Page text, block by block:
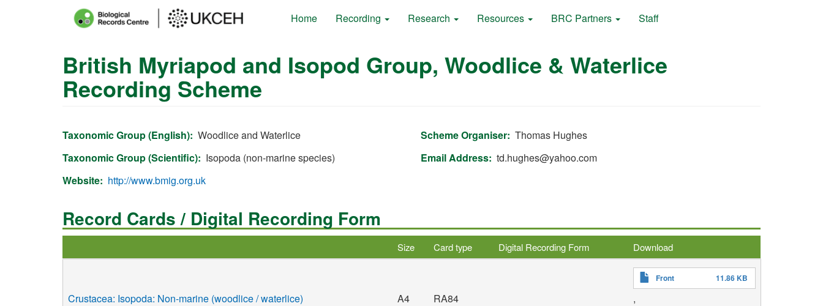
Main Home Recording Research Resources BRC Partners Staff
British Myriapod and Isopod Group, Woodlice & Waterlice
Recording Scheme
Taxonomic Group (English) Woodlice and Waterlice
Taxonomic Group (Scientific)
Isopoda (non-marine species)
Website
http://www.bmig.org.uk
Scheme Organiser Thomas Hughes
Email Address td.hughes@yahoo.com
Record Cards / Digital Recording Form
Size Card type Digital Recording Form Download
Crustacea: Isopoda: Non-marine (woodlice / waterlice) A4 RA84
Front 11.86 KB
,